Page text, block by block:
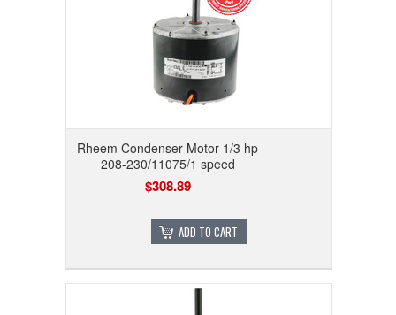
Rheem Condenser Motor 1/3 hp
208-230/11075/1 speed
$308.89
ADD TO CART